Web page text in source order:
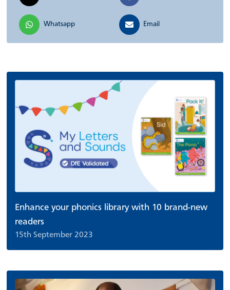
Whatsapp Email
Enhance your phonics library with 10 brand-new
readers
15th September 2023